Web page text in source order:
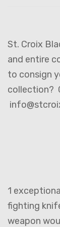
St. Croix
and entire
to consign
collection?
1
fighting
weapon